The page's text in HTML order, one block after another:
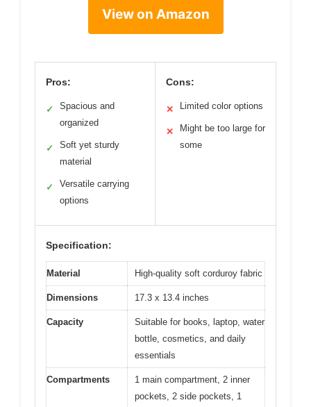
View on Amazon
Pros:
✓
Spacious and
organized
✓
Soft yet sturdy
material
✓
Versatile carrying
options
Cons:
✕ Limited color options
✕
Might be too large for
some
Specification:
Material High-quality soft corduroy fabric
Dimensions 17.3 x 13.4 inches
Capacity
Suitable for books, laptop, water
bottle, cosmetics, and daily
essentials
Compartments
1 main compartment, 2 inner
pockets, 2 side pockets, 1